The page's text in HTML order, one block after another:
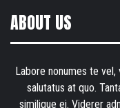
ABOUT US
Labore nonumes te
salutatus at quo.
similique ei. Viderer